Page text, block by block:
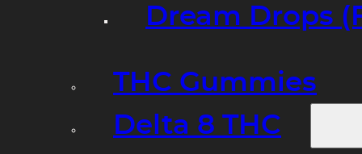
Dream Drops
THC Gummies
Delta 8 THC